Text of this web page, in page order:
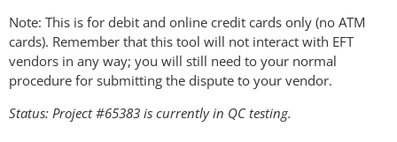
Note: This is for debit and online credit cards only (no ATM
cards). Remember that this tool will not interact with EFT
vendors in any way; you will still need to your normal
procedure for submitting the dispute to your vendor.
Status: Project #65383 is currently in QC testing.